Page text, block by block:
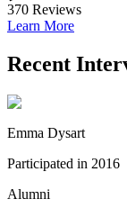
370 Reviews
Learn More
Recent
Emma Dysart
Participated in 2016
Alumni